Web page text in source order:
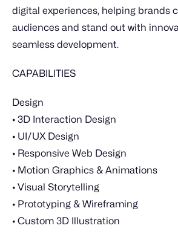
digital experiences, helping brands
audiences and stand out with
seamless development.
CAPABILITIES
Design
• 3D Interaction Design
• UI/UX Design
• Responsive Web Design
• Motion Graphics & Animations
• Visual Storytelling
• Prototyping & Wireframing
• Custom 3D Illustration